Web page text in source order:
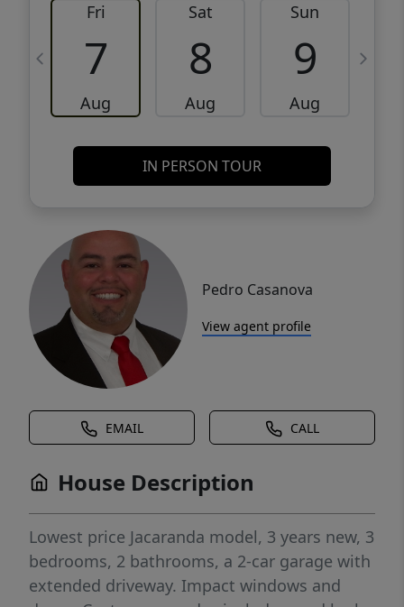
Fri
7
Aug
Sat
8
Aug
Sun
9
Aug
IN PERSON TOUR
Pedro Casanova
View agent profile
EMAIL CALL
House Description
Lowest price Jacaranda model, 3 years new, 3
bedrooms, 2 bathrooms, a 2-car garage with
extended driveway. Impact windows and